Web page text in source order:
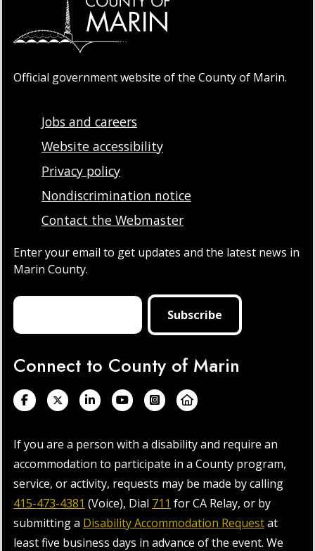
Official government website of the County of Marin.
Jobs and careers
Website accessibility
Privacy policy
Nondiscrimination notice
Contact the Webmaster
Enter your email to get updates and the latest news in
Marin County.
Connect to County of Marin
If you are a person with a disability and require an
accommodation to participate in a County program,
service, or activity, requests may be made by calling
415-473-4381 (Voice), Dial 711 for CA Relay, or by
submitting a Disability Accommodation Requestat
least five business days in advance of the event. We